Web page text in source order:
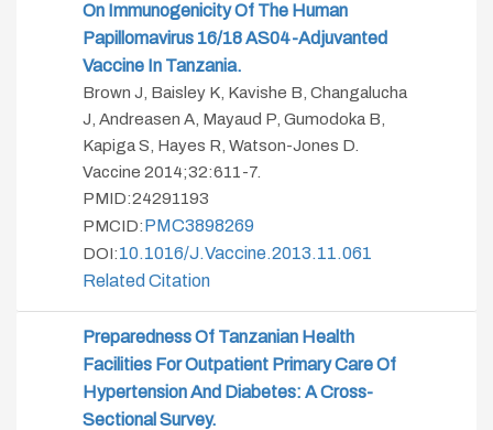
On Immunogenicity Of The Human
Papillomavirus 16/18 AS04-Adjuvanted
Vaccine In Tanzania.
Brown J, Baisley K, Kavishe B, Changalucha
J, Andreasen A, Mayaud P, Gumodoka B,
Kapiga S, Hayes R, Watson-Jones D.
Vaccine 2014;32:611-7.
PMID:24291193
PMCID:PMC3898269
DOI:10.1016/j.vaccine.2013.11.061
Related Citation
Preparedness Of Tanzanian Health
Facilities For Outpatient Primary Care Of
Hypertension And Diabetes: A Cross-
Sectional Survey.